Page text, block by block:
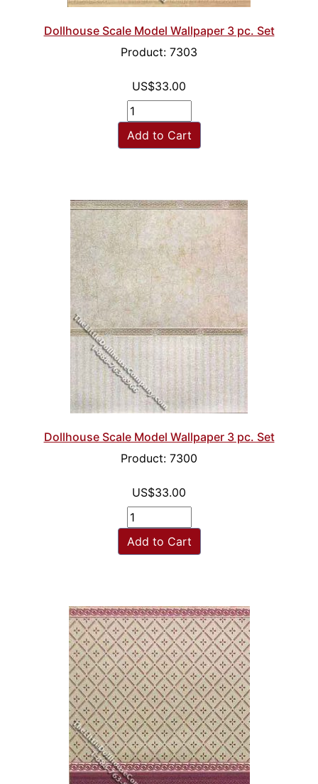
Dollhouse Scale Model Wallpaper 3 pc. Set
Product: 7303
US$33.00
Add to Cart
Dollhouse Scale Model Wallpaper 3 pc. Set
Product: 7300
US$33.00
Add to Cart